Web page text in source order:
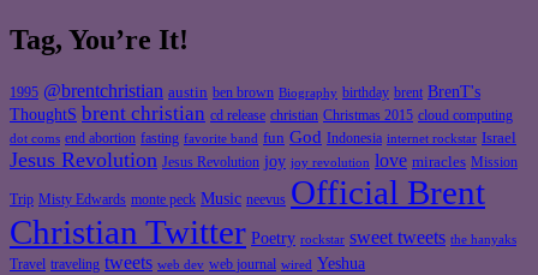
Tag, You’re It!
1995 @brentchristian austin ben brown Biography birthday brent BrenT's
ThoughtS brent christian cd release christian Christmas 2015 cloud computing
dot coms end abortion fasting favorite band fun God Indonesia internet rockstar Israel
Jesus Revolution Jesus Revolution joy joy revolution love miracles Mission
Trip Misty Edwards monte peck Music neevus Official Brent
Christian Twitter Poetry rockstar sweet tweets the hanyaks
Travel traveling tweets web dev web journal wired Yeshua